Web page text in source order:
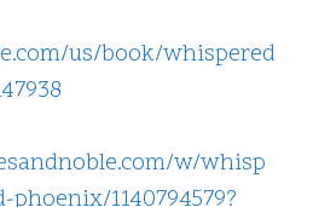
us/book/whispered
w/whisp
1140794579?